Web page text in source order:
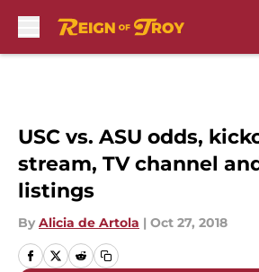
USC vs. ASU odds,
stream, TV channel
listings
By Alicia de Artola | Oct 27, 2018